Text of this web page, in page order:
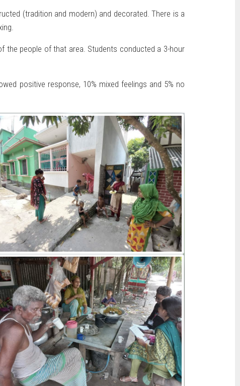
(tradition and modern) and decorated. There is a
the people of that area. Students conducted a 3-hour
positive response, 10% mixed feelings and 5% no